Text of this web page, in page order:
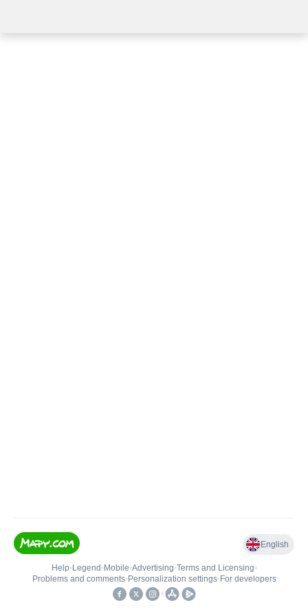
English
Help• Legend • Mobile•Advertising•Terms and Licensing•
Problems and comments• Personalization settings• For developers
•